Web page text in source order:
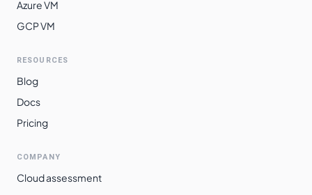
Azure VM
GCP VM
RESOURCES
Blog
Docs
Pricing
COMPANY
Cloud assessment